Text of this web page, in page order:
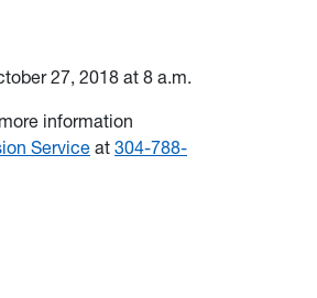
27, 2018 at 8 a.m.
information
Service at 304-788-